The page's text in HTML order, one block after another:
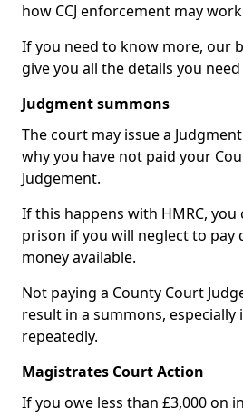
how CCJ enforcement may
If you need to know more, our
give you all the details you
Judgment summons
The court may issue a
why you have not paid your
Judgement.
If this happens with HMRC, you
prison if you will neglect to pay
money available.
Not paying a County Court
result in a summons,
repeatedly.
Magistrates Court Action
If you owe less than £3,000 on